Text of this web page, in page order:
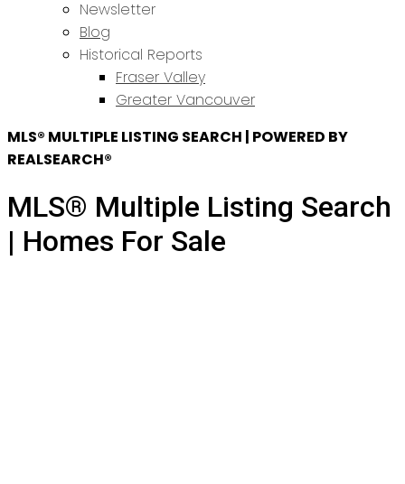
Newsletter
Blog
Historical Reports
Fraser Valley
Greater Vancouver
MLS® MULTIPLE LISTING SEARCH | POWERED BY
REALSEARCH®
MLS® Multiple Listing Search
| Homes For Sale